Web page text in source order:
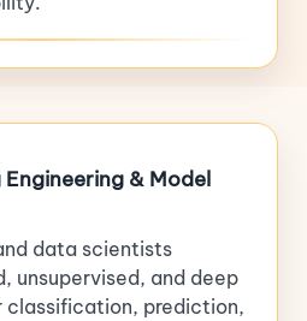
& Model
data scientists
unsupervised, and deep
classification, prediction,